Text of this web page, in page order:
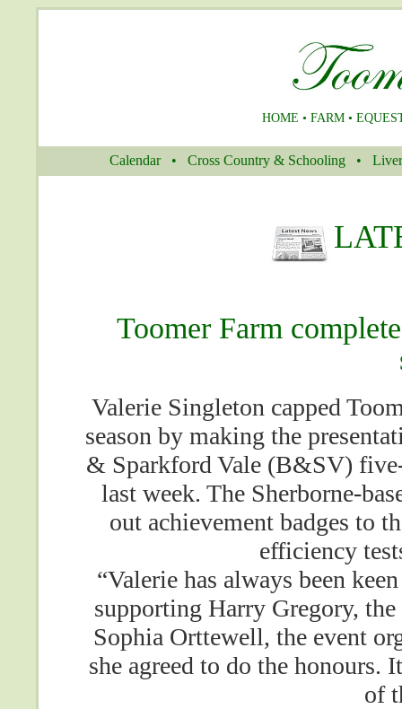
HOME • FARM •
Calendar • Cross Country & Schooling •
Toomer Farm
Valerie Singleton capped
season by making the
& Sparkford Vale (B&SV)
last week. The Sherborne-
out achievement badges to
efficiency
“Valerie has always been
supporting Harry Gregory,
Sophia Orttewell, the event
she agreed to do the honours.
of